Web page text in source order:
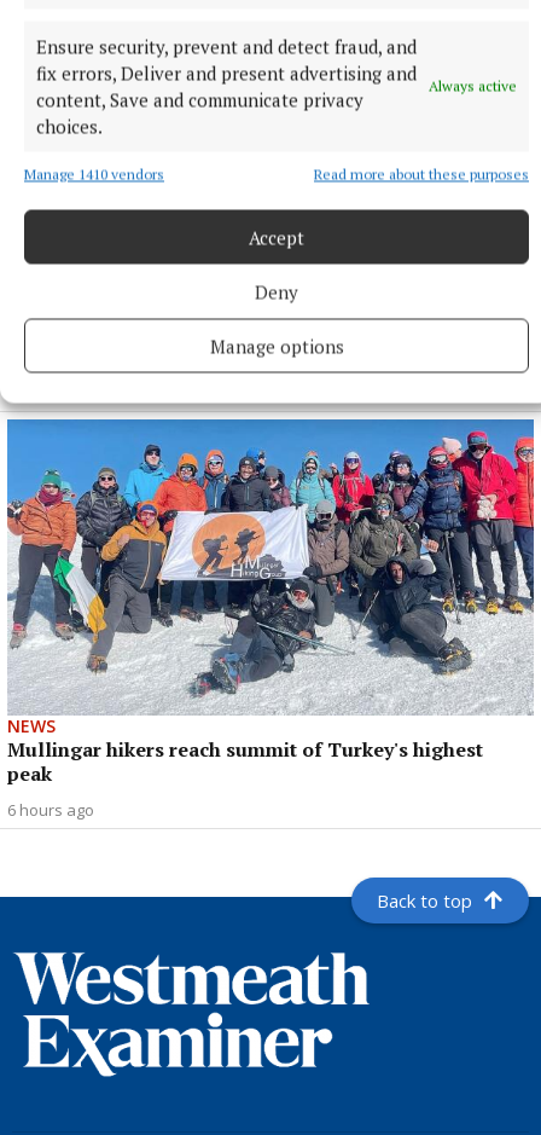
Ensure security, prevent and detect fraud, and
fix errors, Deliver and present advertising and
content, Save and communicate privacy
choices.
Always active
Manage 1410 vendors Read more about these purposes
Accept
Deny
Manage options
Milltown scrape draw in title defence opener against
NEWS
Mullingar hikers reach summit of Turkey's highest
peak
6 hours ago
Back to top